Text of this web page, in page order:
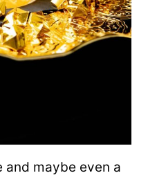
and maybe even a